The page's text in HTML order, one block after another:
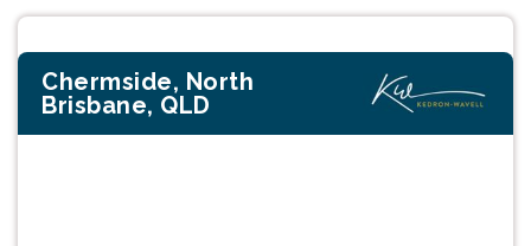
Chermside, North
Brisbane, QLD